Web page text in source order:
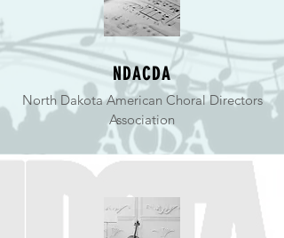
NDACDA
North Dakota American Choral Directors
Association